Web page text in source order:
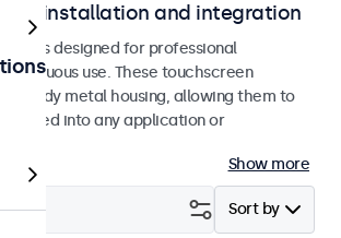
for installation and integration
designed for professional
use. These touchscreen
a sturdy metal housing, allowing them to
into any application or
Show more
Sort by